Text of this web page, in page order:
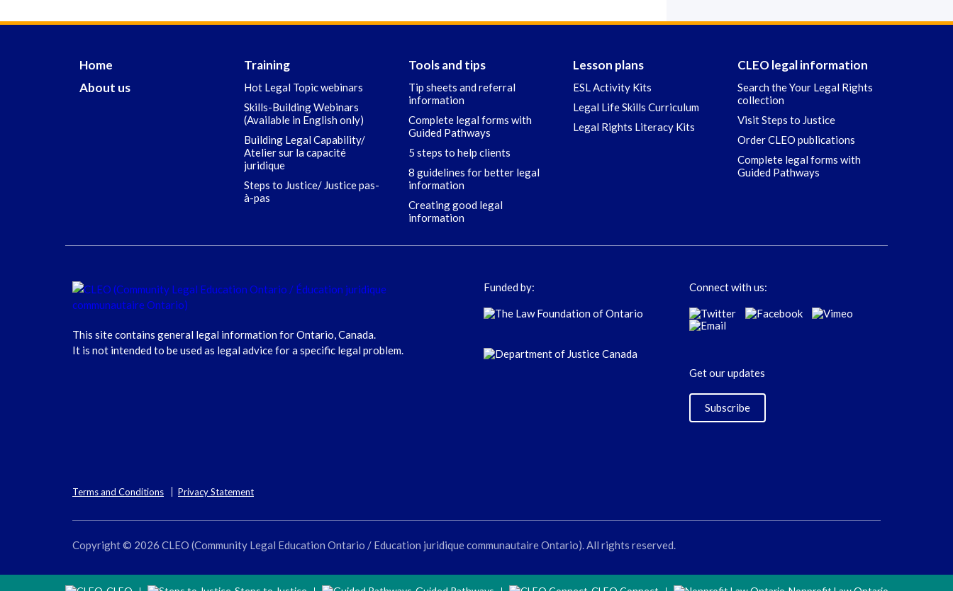
Home
About us
Training
Hot Legal Topic webinars
Skills-Building Webinars
(Available in English only)
Building Legal Capability/
Atelier sur la capacité
juridique
Steps to Justice/ Justice pas-
à-pas
Tools and tips
Tip sheets and referral
information
Complete legal forms with
Guided Pathways
5 steps to help clients
8 guidelines for better legal
information
Creating good legal
information
Lesson plans
ESL Activity Kits
Legal Life Skills Curriculum
Legal Rights Literacy Kits
CLEO legal information
Search the Your Legal Rights
collection
Visit Steps to Justice
Order CLEO publications
Complete legal forms with
Guided Pathways
This site contains general legal information for Ontario, Canada.
It is not intended to be used as legal advice for a specific legal problem.
Funded by: Connect with us:
Get our updates
Subscribe
Terms and Conditions Privacy Statement
Copyright © 2026 CLEO (Community Legal Education Ontario / Education juridique communautaire Ontario). All rights reserved.